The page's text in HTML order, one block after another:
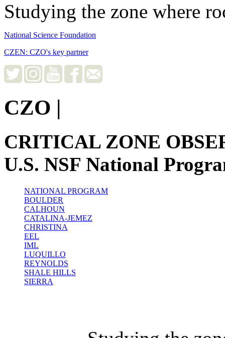
Studying the zone where
National Science Foundation
CZEN: CZO's key partner
CZO |
CRITICAL ZONE
U.S. NSF National
NATIONAL PROGRAM
BOULDER
CALHOUN
CATALINA-JEMEZ
CHRISTINA
EEL
IML
LUQUILLO
REYNOLDS
SHALE HILLS
SIERRA